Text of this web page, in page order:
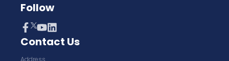
Follow
Contact Us
Address